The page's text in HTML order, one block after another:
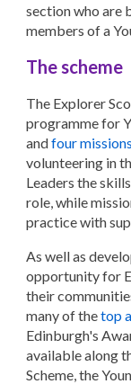
section who are
members of a
The scheme
The Explorer
programme for
andfour missions
volunteering in
Leaders the
role, while
practice with
As well as
opportunity for
their
many of thetop
Edinburgh's
available along
Scheme, the